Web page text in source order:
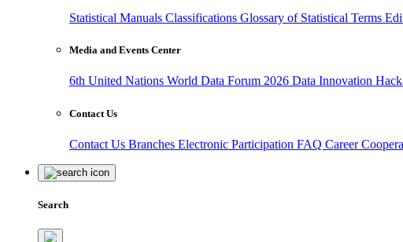
Statistical Manuals Classifications Glossary of Statistical Terms
Media and Events Center
6th United Nations World Data Forum 2026 Data Innovation
Contact Us
Contact Us Branches Electronic Participation FAQ Career
Search